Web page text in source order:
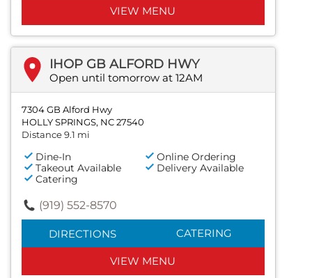
VIEW MENU
IHOP GB ALFORD HWY
Open until tomorrow at 12AM
7304 GB Alford Hwy
HOLLY SPRINGS, NC 27540
Distance 9.1 mi
Dine-In
Online Ordering
Takeout Available
Delivery Available
Catering
(919) 552-8570
DIRECTIONS CATERING
VIEW MENU